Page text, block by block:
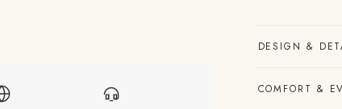
DESIGN &
COMFORT &